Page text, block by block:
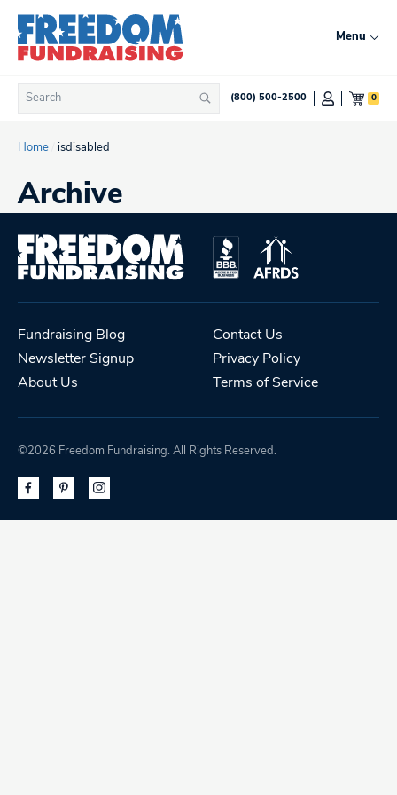
content
Menu
Search
for:
Search(800) 500-2500 0
Home isdisabled
Archive
Fundraising Blog
Newsletter Signup
About Us
Contact Us
Privacy Policy
Terms of Service
©2026 Freedom Fundraising. All Rights Reserved.